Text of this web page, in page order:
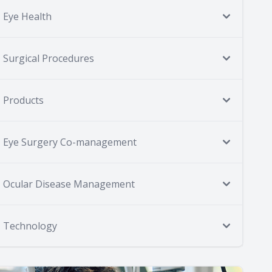
Eye Health
Surgical Procedures
Products
Eye Surgery Co-management
Ocular Disease Management
Technology